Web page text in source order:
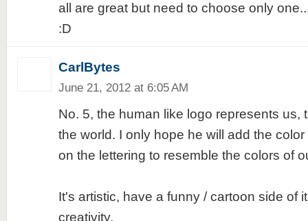
all are great but need to choose only
:D
CarlBytes
June 21, 2012 at 6:05 AM
No. 5, the human like logo represents us,
the world. I only hope he will add the
on the lettering to resemble the colors of
It's artistic, have a funny / cartoon side of
creativity.